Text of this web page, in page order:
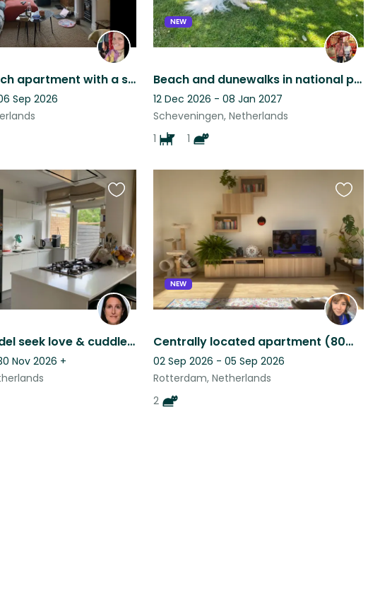
City and Beach apartment with a strong loving dog and 2 cute cats.
Sep 2026
NEW
Beach and dunewalks in national park!
12 Dec 2026 - 08 Jan 2027
Scheveningen, Netherlands
1
1
Apple & Strudel seek love & cuddles from those willing to stay close to home
Nov 2026 +
Favourite
listing
NEW
Centrally located apartment (80m2) in Oude-Noorden inc. the cutest cats of NL
02 Sep 2026 - 05 Sep 2026
Rotterdam, Netherlands
2
Favourite
this
listing